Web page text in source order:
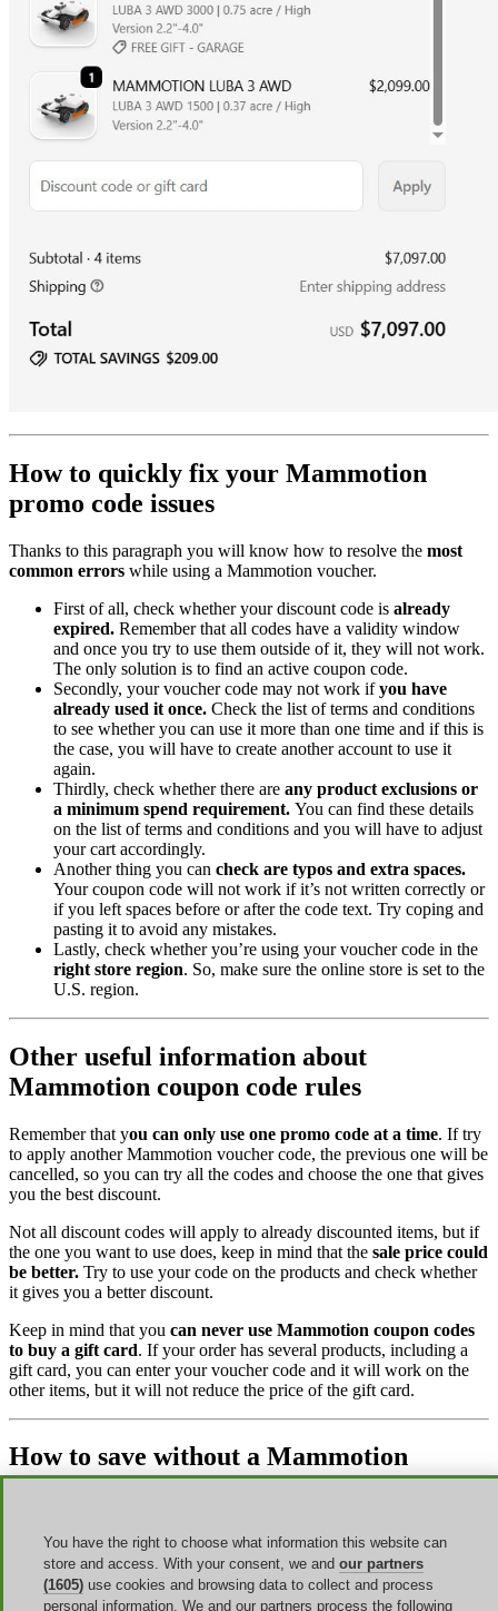
How to quickly fix your Mammotion
promo code issues
Thanks to this paragraph you will know how to resolve the most
common errors while using a Mammotion voucher.
First of all, check whether your discount code is already
expired. Remember that all codes have a validity window
and once you try to use them outside of it, they will not work.
The only solution is to find an active coupon code.
Secondly, your voucher code may not work ifyou have
already used it once. Check the list of terms and conditions
to see whether you can use it more than one time and if this is
the case, you will have to create another account to use it
again.
Thirdly, check whether there are any product exclusions or
a minimum spend requirement. You can find these details
on the list of terms and conditions and you will have to adjust
your cart accordingly.
Another thing you can check are typos and extra spaces.
Your coupon code will not work if it’s not written correctly or
if you left spaces before or after the code text. Try coping and
pasting it to avoid any mistakes.
Lastly, check whether you’re using your voucher code in the
right store region. So, make sure the online store is set to the
U.S. region.
Other useful information about
Mammotion coupon code rules
Remember that you can only use one promo code at a time. If try
to apply another Mammotion voucher code, the previous one will be
cancelled, so you can try all the codes and choose the one that gives
you the best discount.
Not all discount codes will apply to already discounted items, but if
the one you want to use does, keep in mind that the sale price could
be better. Try to use your code on the products and check whether
it gives you a better discount.
Keep in mind that you can never use Mammotion coupon codes
to buy a gift card. If your order has several products, including a
gift card, you can enter your voucher code and it will work on the
other items, but it will not reduce the price of the gift card.
How to save without a Mammotion
voucher code
Promo codes are not the only way to save money, but there are
other options to find unmissable deals.Follow these tips to learn
them.
You have the right to choose what information this website can
store and access. With your consent, we and our partners
(1605) use cookies and browsing data to collect and process
personal information. We and our partners process the following